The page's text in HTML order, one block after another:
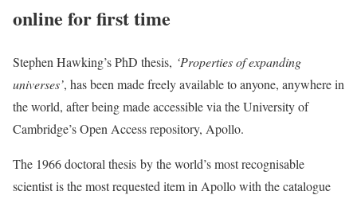
online for first time
Stephen Hawking’s PhD thesis, ‘Properties of expanding
universes’, has been made freely available to anyone, anywhere in
the world, after being made accessible via the University of
Cambridge’s Open Access repository, Apollo.
The 1966 doctoral thesis by the world’s most recognisable
scientist is the most requested item in Apollo with the catalogue